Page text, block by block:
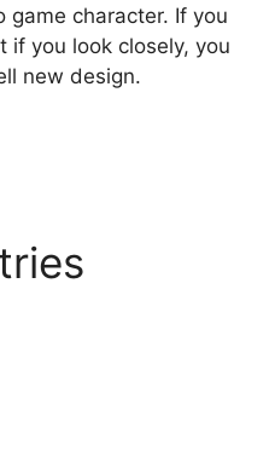
game character. If you
if you look closely, you
new design.